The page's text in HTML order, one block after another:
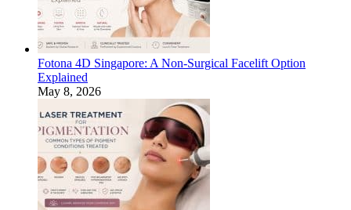
Fotona 4D Singapore: A Non-Surgical Facelift Option
Explained
May 8, 2026